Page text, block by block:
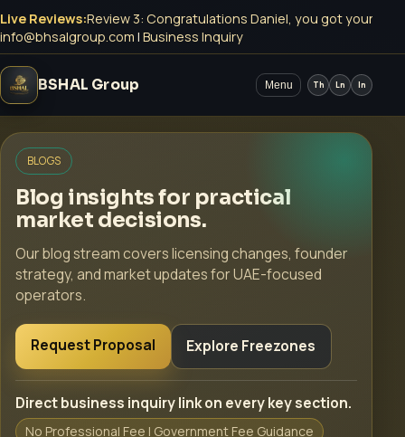
Live Reviews:Review 3: Congratulations Daniel, you got your
info@bhsalgroup.com | Business Inquiry
BSHAL Group Menu Th Ln In
BLOGS
Blog insights for practical
market decisions.
Our blog stream covers licensing changes, founder
strategy, and market updates for UAE-focused
operators.
Request Proposal Explore Freezones
Direct business inquiry link on every key section.
No Professional Fee | Government Fee Guidance